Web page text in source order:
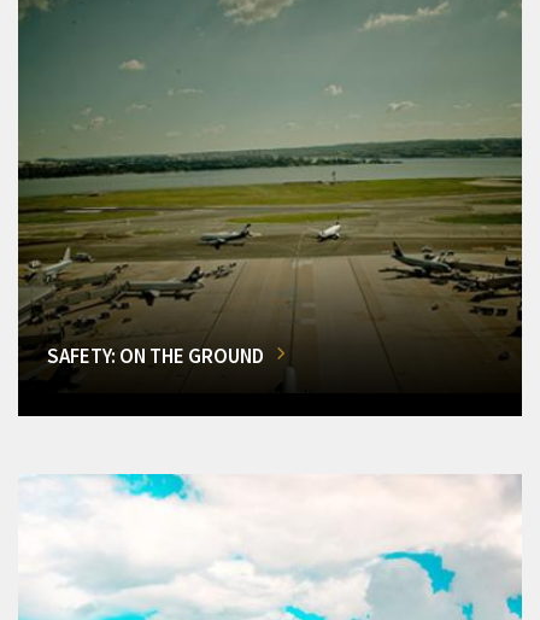
SAFETY: ON THE GROUND